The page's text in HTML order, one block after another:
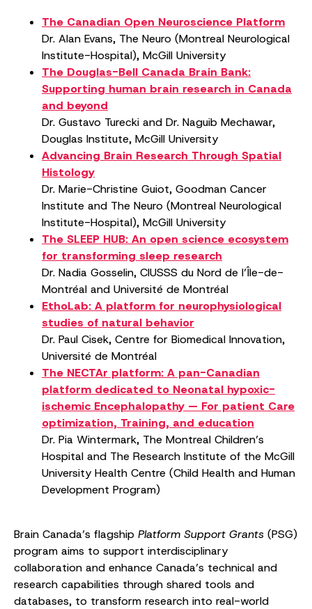
The Canadian Open Neuroscience Platform
Dr. Alan Evans, The Neuro (Montreal Neurological
Institute-Hospital), McGill University
The Douglas-Bell Canada Brain Bank:
Supporting human brain research in Canada
and beyond
Dr. Gustavo Turecki and Dr. Naguib Mechawar,
Douglas Institute, McGill University
Advancing Brain Research Through Spatial
Histology
Dr. Marie-Christine Guiot, Goodman Cancer
Institute and The Neuro (Montreal Neurological
Institute-Hospital), McGill University
The SLEEP HUB: An open science ecosystem
for transforming sleep research
Dr. Nadia Gosselin, CIUSSS du Nord de l’Île-de-
Montréal and Université de Montréal
EthoLab: A platform for neurophysiological
studies of natural behavior
Dr. Paul Cisek, Centre for Biomedical Innovation,
Université de Montréal
The NECTAr platform: A pan-Canadian
platform dedicated to Neonatal hypoxic-
ischemic Encephalopathy — For patient Care
optimization, Training, and education
Dr. Pia Wintermark, The Montreal Children’s
Hospital and The Research Institute of the McGill
University Health Centre (Child Health and Human
Development Program)
Brain Canada’s flagship Platform Support Grants (PSG)
program aims to support interdisciplinary
collaboration and enhance Canada’s technical and
research capabilities through shared tools and
databases, to transform research into real-world